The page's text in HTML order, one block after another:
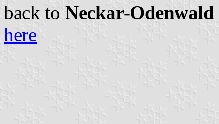
back to Neckar-
here